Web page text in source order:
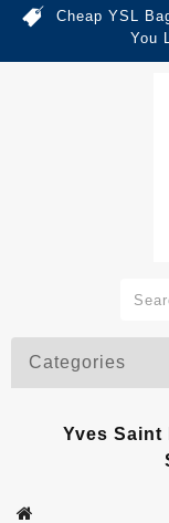
Cheap YSL
You
Categories
Yves Saint